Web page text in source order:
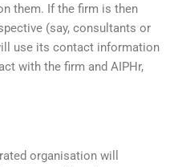
them. If the firm is then
(say, consultants or
use its contact information
with the firm and AIPHr,
organisation will